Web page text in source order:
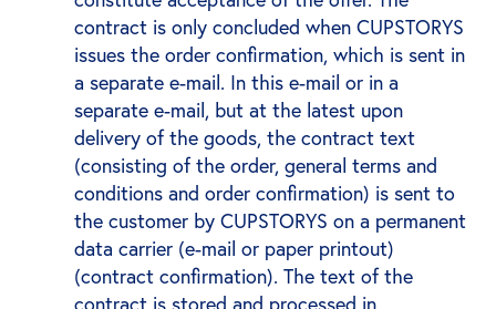
contract is only concluded when CUPSTORYS
issues the order confirmation, which is sent in
a separate e-mail. In this e-mail or in a
separate e-mail, but at the latest upon
delivery of the goods, the contract text
(consisting of the order, general terms and
conditions and order confirmation) is sent to
the customer by CUPSTORYS on a permanent
data carrier (e-mail or paper printout)
(contract confirmation). The text of the
contract is stored and processed in